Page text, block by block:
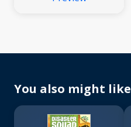
You also might like